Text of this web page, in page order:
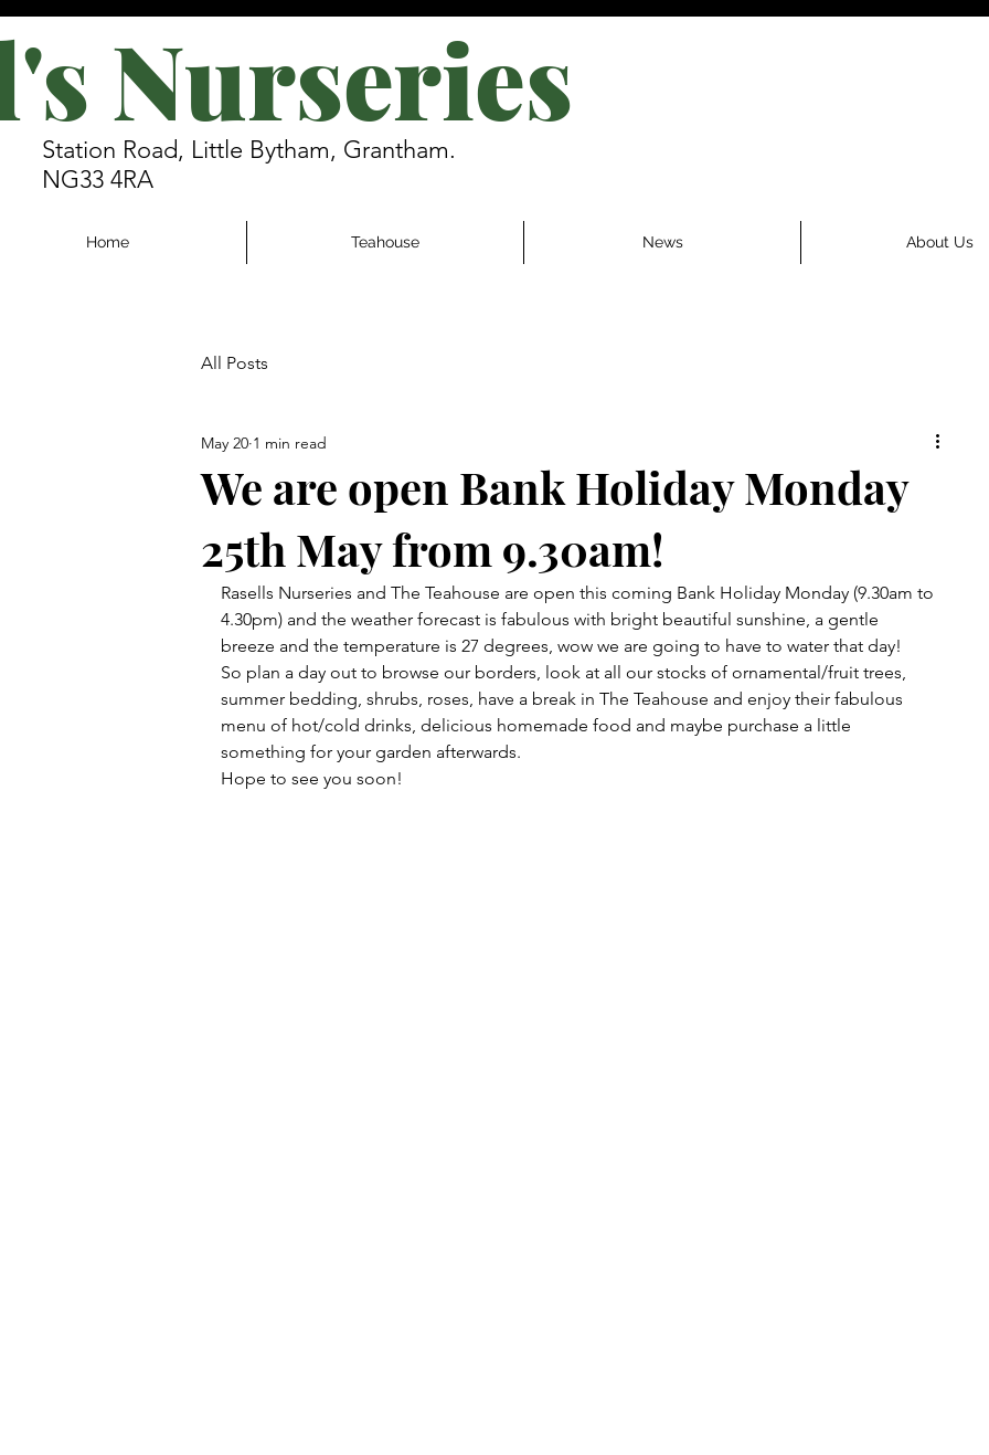
Station Road, Little Bytham, Grantham.
NG33 4RA
Nurseries
Home Teahouse News About Us
All Posts
We are open Bank Holiday Monday
25th May from 9.30am!
May 20 1 min read
Rasells Nurseries and The Teahouse are open this coming Bank Holiday Monday (9.30am to
4.30pm) and the weather forecast is fabulous with bright beautiful sunshine, a gentle
breeze and the temperature is 27 degrees, wow we are going to have to water that day!
So plan a day out to browse our borders, look at all our stocks of ornamental/fruit trees,
summer bedding, shrubs, roses, have a break in The Teahouse and enjoy their fabulous
menu of hot/cold drinks, delicious homemade food and maybe purchase a little
something for your garden afterwards.
Hope to see you soon!